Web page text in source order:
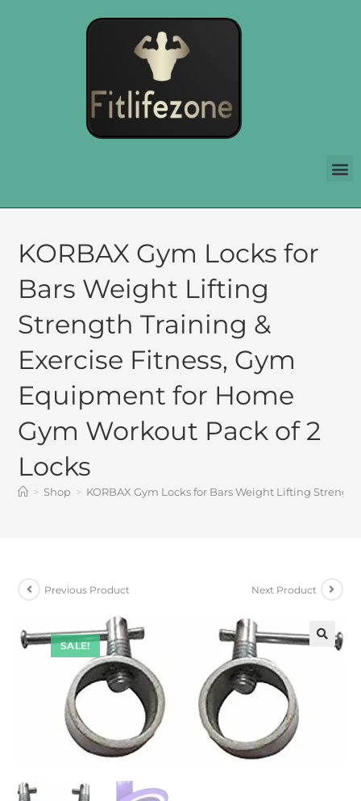
KORBAX Gym Locks for
Bars Weight Lifting
Strength Training &
Exercise Fitness, Gym
Equipment for Home
Gym Workout Pack of 2
Locks
> Shop > KORBAX Gym Locks for Bars Weight Lifting
SALE!
Previous Product Next Product